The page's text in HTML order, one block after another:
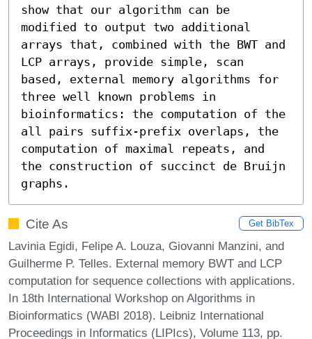
show that our algorithm can be
modified to output two additional
arrays that, combined with the BWT and
LCP arrays, provide simple, scan
based, external memory algorithms for
three well known problems in
bioinformatics: the computation of the
all pairs suffix-prefix overlaps, the
computation of maximal repeats, and
the construction of succinct de Bruijn
graphs.
Cite As Get BibTex
Lavinia Egidi, Felipe A. Louza, Giovanni Manzini, and
Guilherme P. Telles. External memory BWT and LCP
computation for sequence collections with applications.
In 18th International Workshop on Algorithms in
Bioinformatics (WABI 2018). Leibniz International
Proceedings in Informatics (LIPIcs), Volume 113, pp.